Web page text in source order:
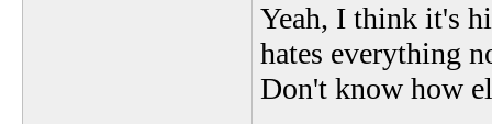
Yeah, I think it's
hates everything
Don't know how